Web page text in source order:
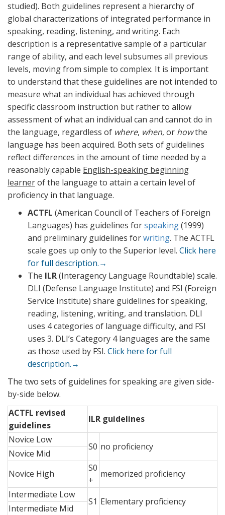
studied). Both guidelines represent a hierarchy of
global characterizations of integrated performance in
speaking, reading, listening, and writing. Each
description is a representative sample of a particular
range of ability, and each level subsumes all previous
levels, moving from simple to complex. It is important
to understand that these guidelines are not intended to
measure what an individual has achieved through
specific classroom instruction but rather to allow
assessment of what an individual can and cannot do in
the language, regardless of where, when, or howthe
language has been acquired. Both sets of guidelines
reflect differences in the amount of time needed by a
reasonably capable English-speaking beginning
learnerof the language to attain a certain level of
proficiency in that language.
ACTFL (American Council of Teachers of Foreign
Languages) has guidelines forspeaking(1999)
and preliminary guidelines forwriting. The ACTFL
scale goes up only to the Superior level. Click here
for full description.→
The ILR(Interagency Language Roundtable) scale.
DLI (Defense Language Institute) and FSI (Foreign
Service Institute) share guidelines for speaking,
reading, listening, writing, and translation. DLI
uses 4 categories of language difficulty, and FSI
uses 3. DLI’s Category 4 languages are the same
as those used by FSI. Click here for full
description.→
The two sets of guidelines for speaking are given side-
by-side below.
ACTFL revised
guidelines
ILR guidelines
Novice Low
S0 no proficiency
Novice Mid
Novice High
S0
+
memorized proficiency
Intermediate Low
S1 Elementary proficiency
Intermediate Mid